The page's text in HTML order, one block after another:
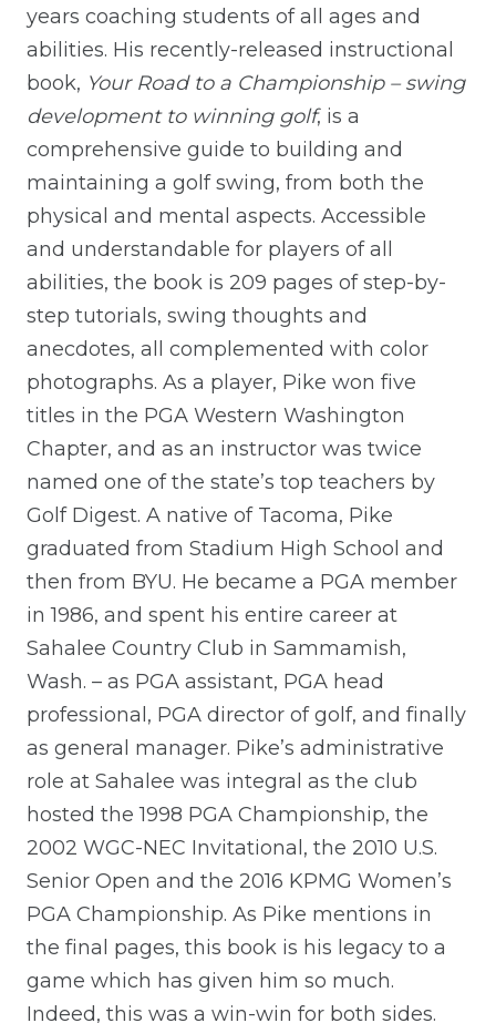
years coaching students of all ages and
abilities. His recently-released instructional
book, Your Road to a Championship – swing
development to winning golf, is a
comprehensive guide to building and
maintaining a golf swing, from both the
physical and mental aspects. Accessible
and understandable for players of all
abilities, the book is 209 pages of step-by-
step tutorials, swing thoughts and
anecdotes, all complemented with color
photographs. As a player, Pike won five
titles in the PGA Western Washington
Chapter, and as an instructor was twice
named one of the state’s top teachers by
Golf Digest. A native of Tacoma, Pike
graduated from Stadium High School and
then from BYU. He became a PGA member
in 1986, and spent his entire career at
Sahalee Country Club in Sammamish,
Wash. – as PGA assistant, PGA head
professional, PGA director of golf, and finally
as general manager. Pike’s administrative
role at Sahalee was integral as the club
hosted the 1998 PGA Championship, the
2002 WGC-NEC Invitational, the 2010 U.S.
Senior Open and the 2016 KPMG Women’s
PGA Championship. As Pike mentions in
the final pages, this book is his legacy to a
game which has given him so much.
Indeed, this was a win-win for both sides.